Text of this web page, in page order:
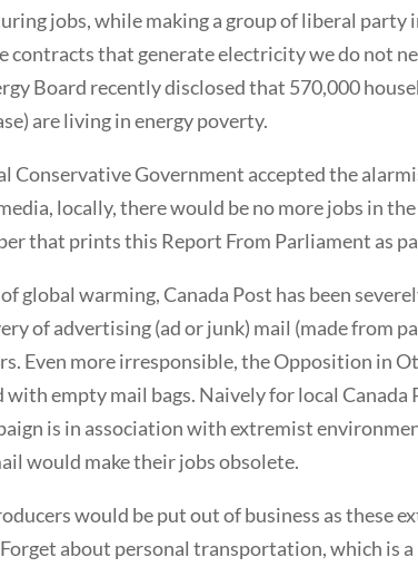
jobs, while making a group of liberal
contracts that generate electricity we do not
Board recently disclosed that 570,000
are living in energy poverty.
Conservative Government accepted the
locally, there would be no more jobs in
that prints this Report From Parliament as
global warming, Canada Post has been
of advertising (ad or junk) mail (made from
Even more irresponsible, the Opposition in
with empty mail bags. Naively for local
is in association with extremist
would make their jobs obsolete.
would be put out of business as these
about personal transportation, which is